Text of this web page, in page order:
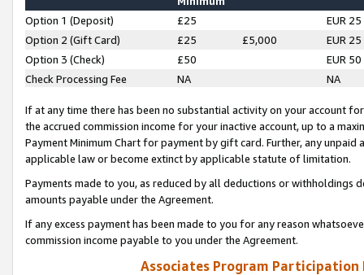
Option 1 (Deposit) £25
EUR 25
Option 2 (Gift Card)
£25 £5,000
EUR 25
Option 3 (Check)
£50
EUR 50
Check Processing Fee
NA NA
If at any time there has been no substantial activity on your account
the accrued commission income for your inactive account, up to a
Payment Minimum Chart for payment by gift card. Further, any
applicable law or become extinct by applicable statute of limitation.
Payments made to you, as reduced by all deductions or
amounts payable under the Agreement.
If any excess payment has been made to you for any reason
commission income payable to you under the Agreement.
Associates Program Participation